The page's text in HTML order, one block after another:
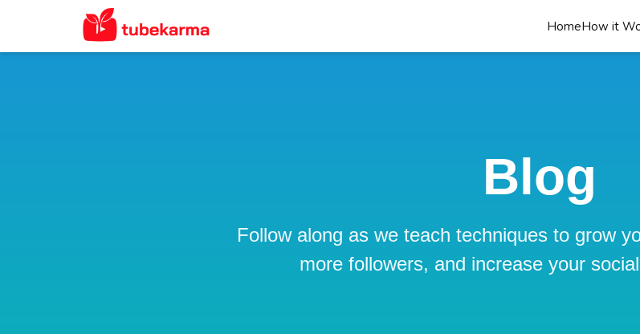
HomeHow it
Blog
Follow along as we teach techniques to grow
more followers, and increase your